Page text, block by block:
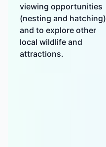
viewing opportunities
(nesting and hatching)
and to explore other
local wildlife and
attractions.